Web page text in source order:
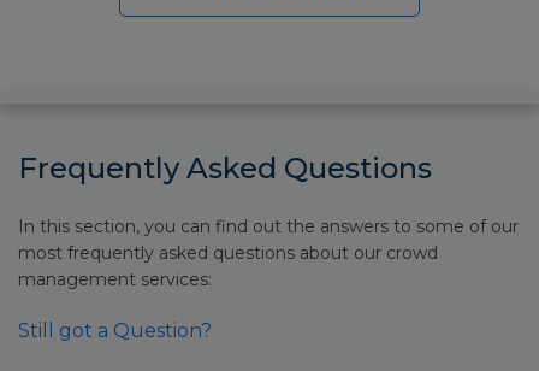
Frequently Asked Questions
In this section, you can find out the answers to some of our
most frequently asked questions about our crowd
management services:
Still got a Question?